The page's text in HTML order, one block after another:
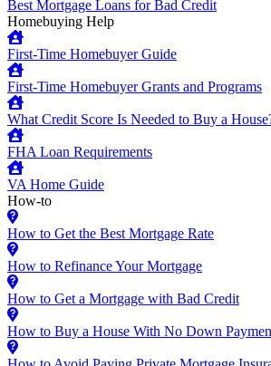
Best Mortgage Loans for Bad Credit
Homebuying Help
First-Time Homebuyer Guide
First-Time Homebuyer Grants and Programs
What Credit Score Is Needed to Buy a
FHA Loan Requirements
VA Home Guide
How-to
How to Get the Best Mortgage Rate
How to Refinance Your Mortgage
How to Get a Mortgage with Bad Credit
How to Buy a House With No Down